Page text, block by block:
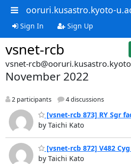
ooruri.kusastro.kyoto-
Sign In Sign Up
vsnet-rcb
vsnet-
November 2022
2 participants 4 discussions
[vsnet-rcb 873] RY Sgr
by Taichi Kato
[vsnet-rcb 872] V482
by Taichi Kato